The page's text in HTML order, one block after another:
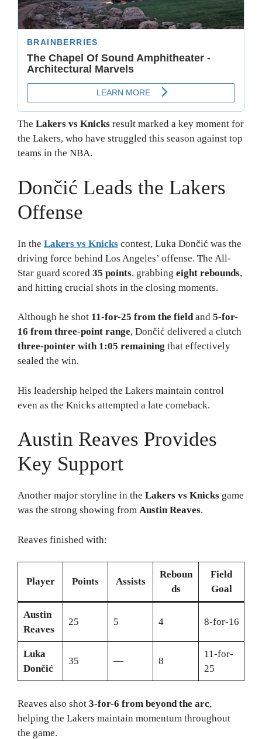
The Lakers vs Knicks result marked a key moment for
the Lakers, who have struggled this season against top
teams in the NBA.
Dončić Leads the Lakers
Offense
In the Lakers vs Knicks contest, Luka Dončić was the
driving force behind Los Angeles’ offense. The All-
Star guard scored 35 points, grabbing eight rebounds,
and hitting crucial shots in the closing moments.
Although he shot 11-for-25 from the fieldand 5-for-
16 from three-point range, Dončić delivered a clutch
three-pointer with 1:05 remaining that effectively
sealed the win.
His leadership helped the Lakers maintain control
even as the Knicks attempted a late comeback.
Austin Reaves Provides
Key Support
Another major storyline in the Lakers vs Knicks game
was the strong showing from Austin Reaves.
Reaves finished with:
Player Points Assists
Reboun
ds
Field
Goal
Austin
Reaves
25 5 4 8-for-16
Luka
Dončić
35 — 8
11-for-
25
Reaves also shot 3-for-6 from beyond the arc,
helping the Lakers maintain momentum throughout
the game.